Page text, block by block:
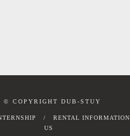
© COPYRIGHT DUB-STUY
RENTAL INFORMATION
US